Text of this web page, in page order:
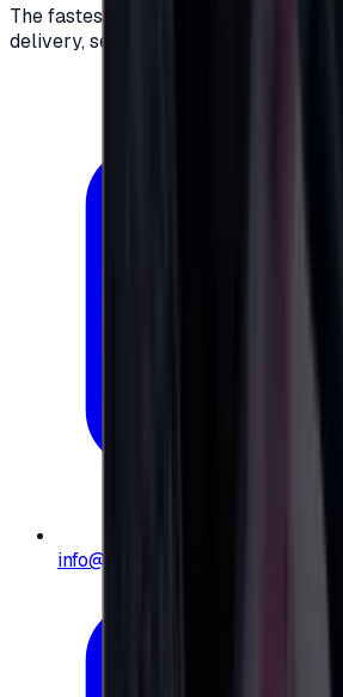
The fastest way to buy and send
delivery, secure checkout.
info@e-giftly.com